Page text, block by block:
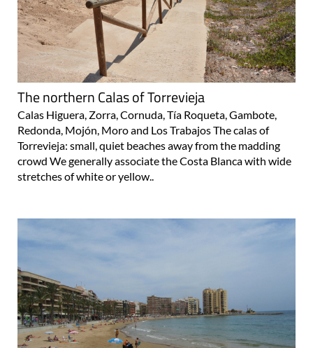
The northern Calas of Torrevieja
Calas Higuera, Zorra, Cornuda, Tía Roqueta, Gambote,
Redonda, Mojón, Moro and Los Trabajos The calas of
Torrevieja: small, quiet beaches away from the madding
crowd We generally associate the Costa Blanca with wide
stretches of white or yellow..